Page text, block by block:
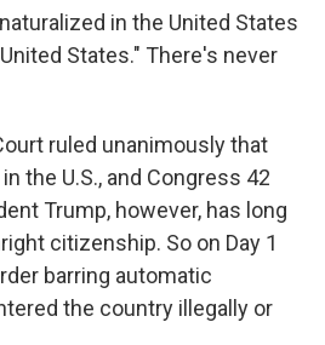
in the United States
States." There's never
ruled unanimously that
the U.S., and Congress 42
Trump, however, has long
citizenship. So on Day 1
barring automatic
the country illegally or